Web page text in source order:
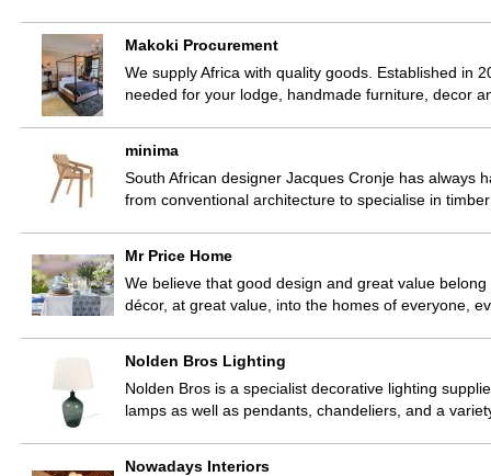
Makoki Procurement
We supply Africa with quality goods. Established in
needed for your lodge, handmade furniture, decor
minima
South African designer Jacques Cronje has always
from conventional architecture to specialise in
Mr Price Home
We believe that good design and great value
décor, at great value, into the homes of everyone,
Nolden Bros Lighting
Nolden Bros is a specialist decorative lighting
lamps as well as pendants, chandeliers, and a
Nowadays Interiors